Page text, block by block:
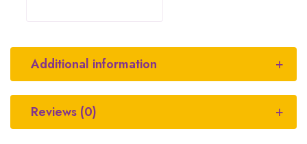
Additional information
Reviews (0)